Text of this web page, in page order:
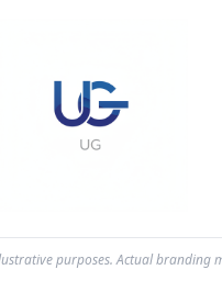
purposes. Actual branding